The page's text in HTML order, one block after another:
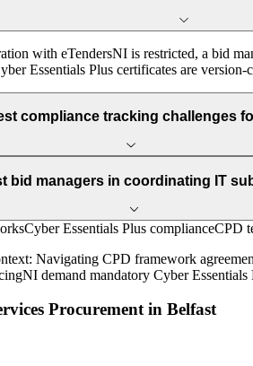
with eTendersNI is restricted, a bid
Essentials Plus certificates are
compliance tracking challenges
bid managers in coordinating IT
Cyber Essentials Plus complianceCPD
Navigating CPD framework
demand mandatory Cyber
Procurement in Belfast